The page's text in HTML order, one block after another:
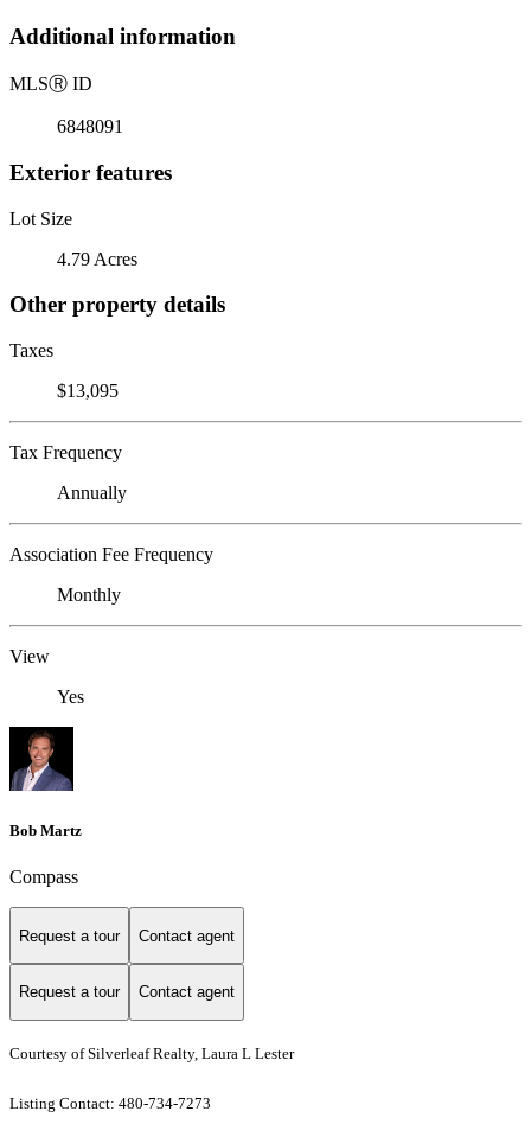
Additional information
MLSⓇ ID
6848091
Exterior features
Lot Size
4.79 Acres
Other property details
Taxes
$13,095
Tax Frequency
Annually
Association Fee Frequency
Monthly
View
Yes
Bob Martz
Compass
Request a tour Contact agent
Request a tour Contact agent
Courtesy of Silverleaf Realty, Laura L Lester
Listing Contact: 480-734-7273